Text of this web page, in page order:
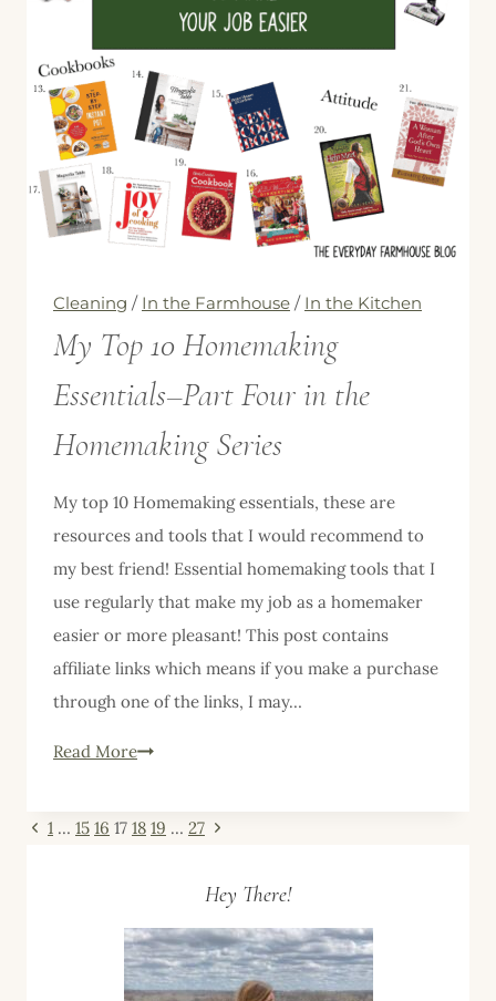
Cleaning / In the Farmhouse / In the Kitchen
My Top 10 Homemaking
Essentials–Part Four in the
Homemaking Series
My top 10 Homemaking essentials, these are
resources and tools that I would recommend to
my best friend! Essential homemaking tools that I
use regularly that make my job as a homemaker
easier or more pleasant! This post contains
affiliate links which means if you make a purchase
through one of the links, I may…
Read MoreMy
10
Essentials–
Four
in
Page
Previous
1 … 15 16 17 18 19 … 27 Next
Hey There!